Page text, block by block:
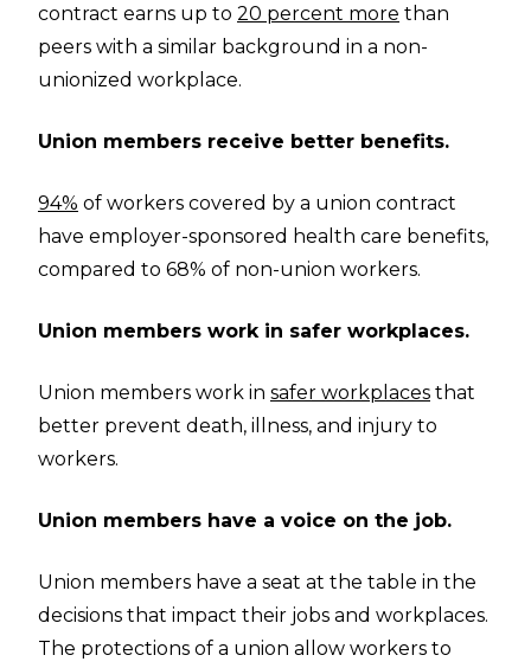
contract earns up to 20 percent more than
peers with a similar background in a non-
unionized workplace.
Union members receive better benefits.
94% of workers covered by a union contract
have employer-sponsored health care benefits,
compared to 68% of non-union workers.
Union members work in safer workplaces.
Union members work in safer workplaces that
better prevent death, illness, and injury to
workers.
Union members have a voice on the job.
Union members have a seat at the table in the
decisions that impact their jobs and workplaces.
The protections of a union allow workers to